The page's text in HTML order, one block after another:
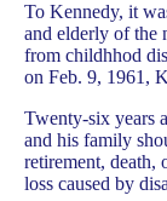
To Kennedy, it
and elderly of the
from childhhod
on Feb. 9, 1961,
Twenty-six years
and his family
retirement, death,
loss caused by